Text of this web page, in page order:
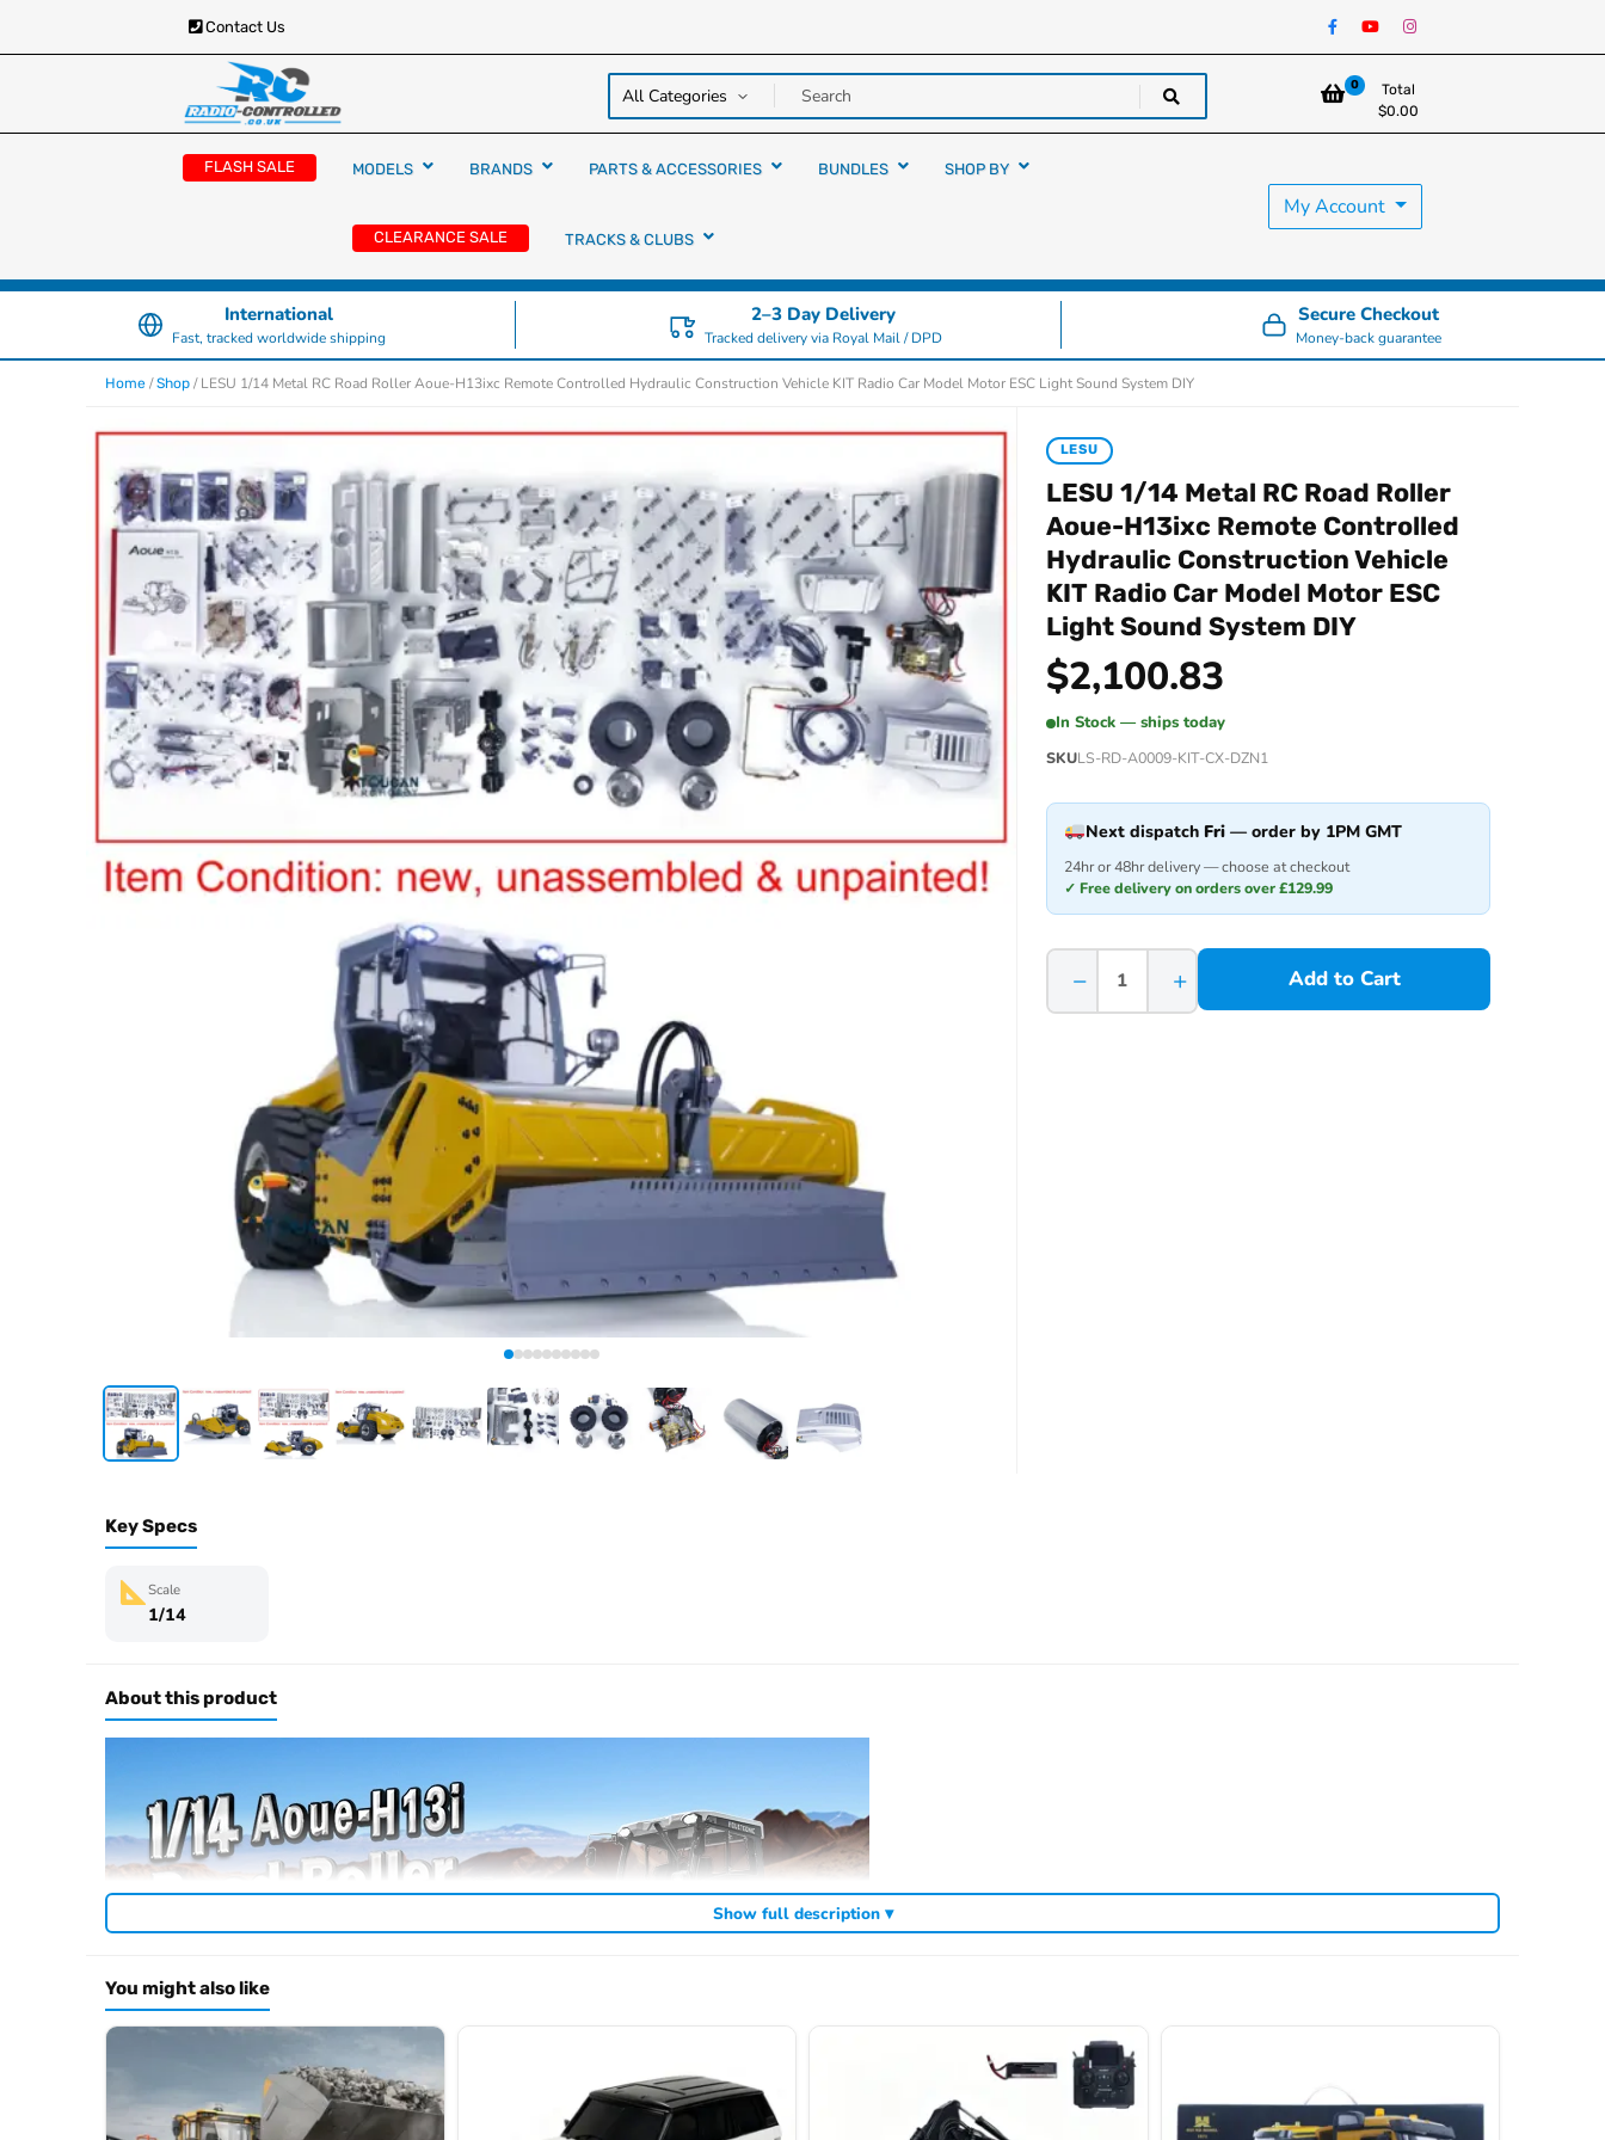
Contact Us
Radio Controlled Cars
RC Cars, Trucks & Helicopters · Free UK delivery over
£129.99
0
Total
$0.00
FLASH SALE MODELS BRANDS PARTS & ACCESSORIES BUNDLES SHOP BY
CLEARANCE SALE TRACKS & CLUBS
My Account
International
Fast, tracked worldwide shipping
2–3 Day Delivery
Tracked delivery via Royal Mail / DPD
Secure Checkout
Money-back guarantee
Home /Shop / LESU 1/14 Metal RC Road Roller Aoue-H13ixc Remote Controlled Hydraulic Construction Vehicle KIT Radio Car Model Motor ESC Light Sound System DIY
LESU
LESU 1/14 Metal RC Road Roller
Aoue-H13ixc Remote Controlled
Hydraulic Construction Vehicle
KIT Radio Car Model Motor ESC
Light Sound System DIY
$2,100.83
In Stock — ships today
SKULS-RD-A0009-KIT-CX-DZN1
Next dispatch Fri — order by 1PM GMT
24hr or 48hr delivery — choose at checkout
✓ Free delivery on orders over £129.99
− + Add to Cart
Key Specs
Scale
1/14
About this product
Show full description ▾
You might also like